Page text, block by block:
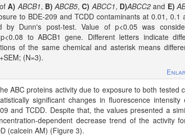
A) ABCB1, B) ABCB5,C) ABCC1, D)ABCC2 and E)
to BDE-209 and TCDD contaminants at 0.01, 0.1
by Dunn's post-test. Value of p<0.05 was
to ABCB1 gene. Different letters indicate
of the same chemical and asterisk means
(N=3).
ABC proteins activity due to exposure to both tested
significant changes in fluorescence intensity
and TCDD. Despite that, the values presented a
dependent decrease trend of the activity
(calcein AM) (Figure 3).